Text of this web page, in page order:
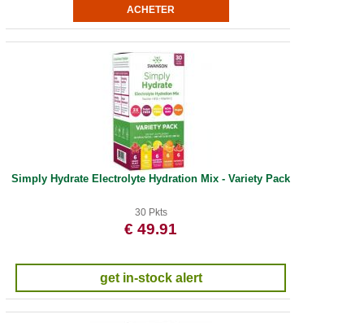
Simply Hydrate Electrolyte Hydration Mix - Variety Pack
30 Pkts
€ 49.91
get in-stock alert